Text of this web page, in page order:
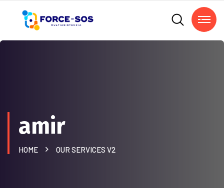
amir
HOME OUR SERVICES V2